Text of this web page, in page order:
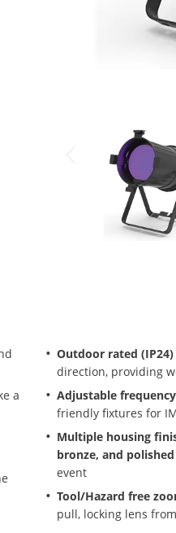
a
Outdoor rated (IP24)
direction, providing
Adjustable
friendly fixtures for
Multiple housing
bronze, and
event
Tool/Hazard free
pull, locking lens